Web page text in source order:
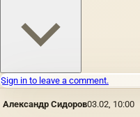
Sign in to leave a comment.
Александр Сидоров03.02, 10:00